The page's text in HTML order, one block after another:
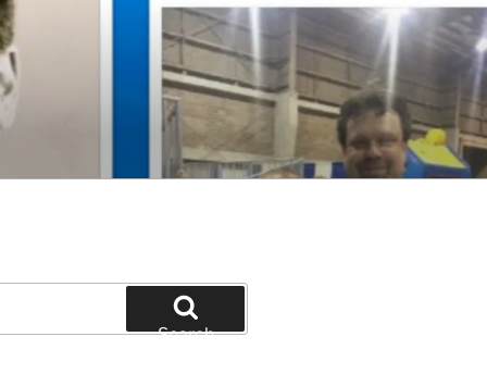
Search